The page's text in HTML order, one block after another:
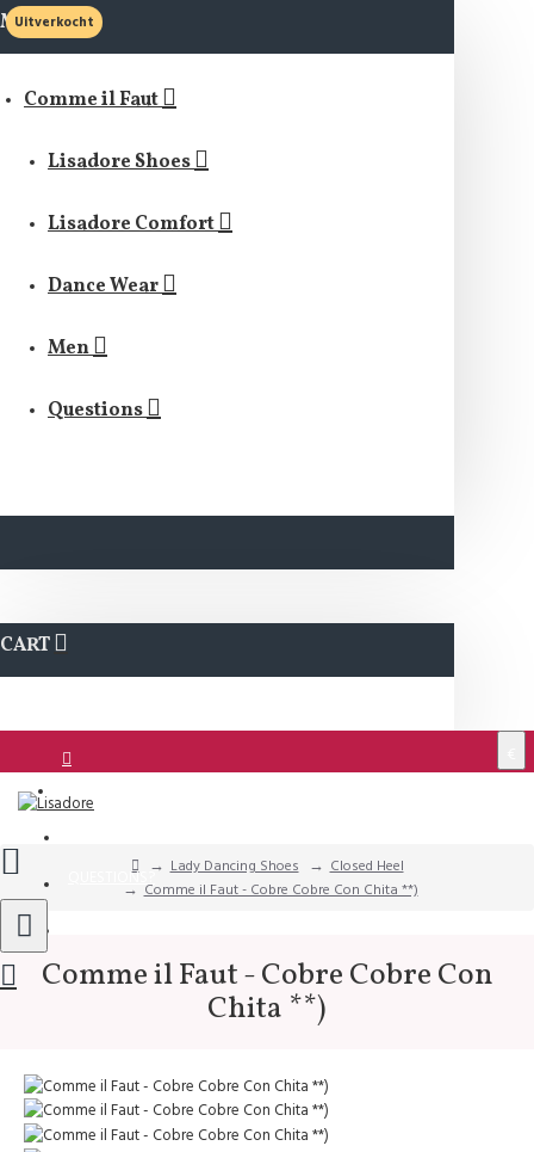
MENU
Comme il Faut
Lisadore Shoes
Lisadore Comfort
Dance Wear
Men
Questions
CART
QUESTIONS?
Lady Dancing Shoes
Closed Heel
Comme il Faut - Cobre Cobre Con Chita **)
Comme il Faut - Cobre Cobre Con
Chita **)
Uitverkocht